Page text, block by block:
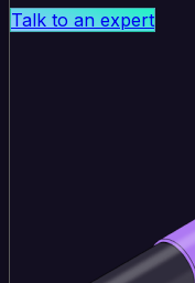
Talk to an expert